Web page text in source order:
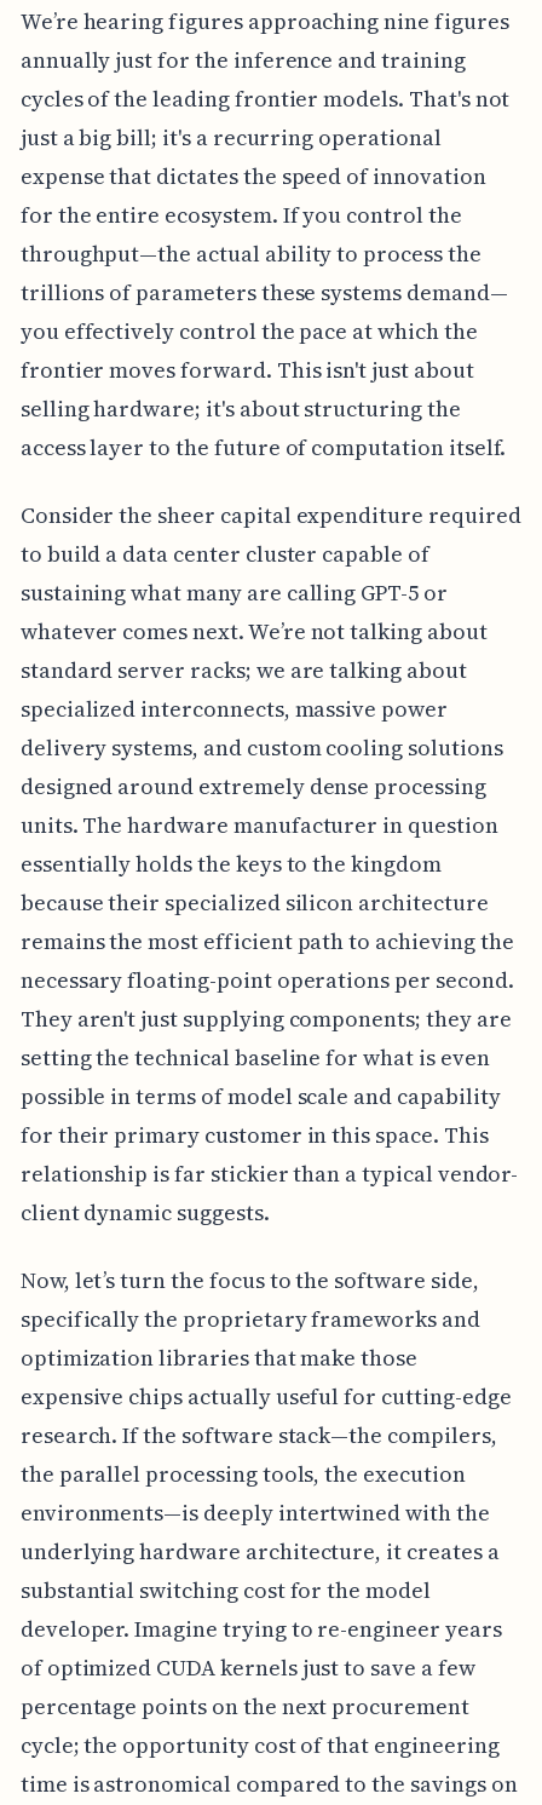
We’re hearing figures approaching nine figures
annually just for the inference and training
cycles of the leading frontier models. That's not
just a big bill; it's a recurring operational
expense that dictates the speed of innovation
for the entire ecosystem. If you control the
throughput—the actual ability to process the
trillions of parameters these systems demand—
you effectively control the pace at which the
frontier moves forward. This isn't just about
selling hardware; it's about structuring the
access layer to the future of computation itself.
Consider the sheer capital expenditure required
to build a data center cluster capable of
sustaining what many are calling GPT-5 or
whatever comes next. We’re not talking about
standard server racks; we are talking about
specialized interconnects, massive power
delivery systems, and custom cooling solutions
designed around extremely dense processing
units. The hardware manufacturer in question
essentially holds the keys to the kingdom
because their specialized silicon architecture
remains the most efficient path to achieving the
necessary floating-point operations per second.
They aren't just supplying components; they are
setting the technical baseline for what is even
possible in terms of model scale and capability
for their primary customer in this space. This
relationship is far stickier than a typical vendor-
client dynamic suggests.
Now, let’s turn the focus to the software side,
specifically the proprietary frameworks and
optimization libraries that make those
expensive chips actually useful for cutting-edge
research. If the software stack—the compilers,
the parallel processing tools, the execution
environments—is deeply intertwined with the
underlying hardware architecture, it creates a
substantial switching cost for the model
developer. Imagine trying to re-engineer years
of optimized CUDA kernels just to save a few
percentage points on the next procurement
cycle; the opportunity cost of that engineering
time is astronomical compared to the savings on